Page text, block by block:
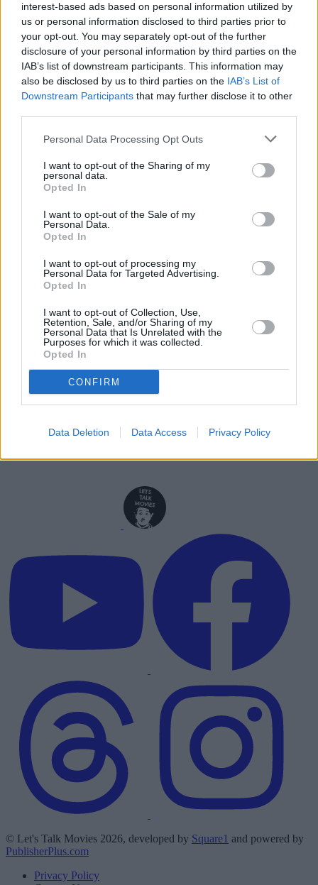
interest-based ads based on personal information utilized by
us or personal information disclosed to third parties prior to
your opt-out. You may separately opt-out of the further
disclosure of your personal information by third parties on the
IAB’s list of downstream participants. This information may
also be disclosed by us to third parties on the IAB’s List of
Downstream Participants that may further disclose it to other
Personal Data Processing Opt Outs
I want to opt-out of the Sharing of my
personal data.
Opted In
I want to opt-out of the Sale of my
Personal Data.
Opted In
I want to opt-out of processing my
Personal Data for Targeted Advertising.
Opted In
I want to opt-out of Collection, Use,
Retention, Sale, and/or Sharing of my
Personal Data that Is Unrelated with the
Purposes for which it was collected.
Opted In
CONFIRM
Data Deletion Data Access Privacy Policy
Everything We Know About Scarlett
Johansson’s The Exorcist Reboot
Best A24 Horror Movies Ranked (With
the Scariest Scene From Each Film)
The 7 Best A24 Films Ranked
The 7 Scariest Horror Movies of All Time
Ranked
Advertisement
© Let's Talk Movies 2026, developed by Square1 and powered by
PublisherPlus.com
Privacy Policy